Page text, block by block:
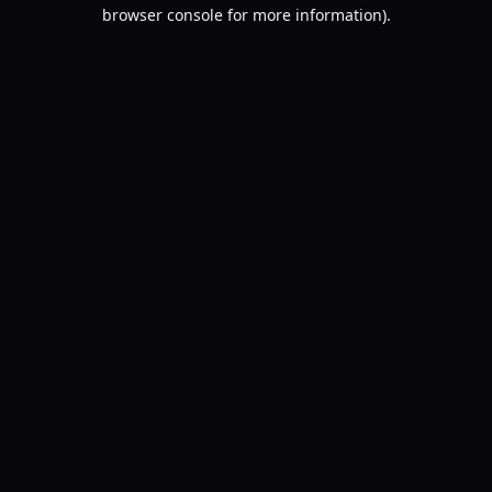
browser console for more information).